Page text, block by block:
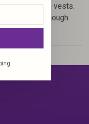
alternative to vests.
sling style. Enough